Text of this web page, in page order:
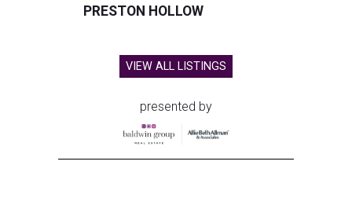
PRESTON HOLLOW
VIEW ALL LISTINGS
presented by